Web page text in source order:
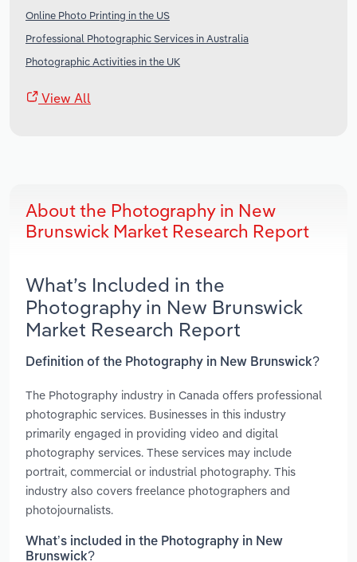
Online Photo Printing in the US
Professional Photographic Services in Australia
Photographic Activities in the UK
View All
About the Photography in New
Brunswick Market Research Report
What’s Included in the
Photography in New Brunswick
Market Research Report
Definition of the Photography in New Brunswick?
The Photography industry in Canada offers professional
photographic services. Businesses in this industry
primarily engaged in providing video and digital
photography services. These services may include
portrait, commercial or industrial photography. This
industry also covers freelance photographers and
photojournalists.
What’s included in the Photography in New
Brunswick?